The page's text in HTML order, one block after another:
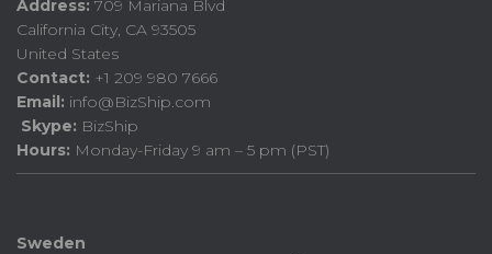
Address: 709 Mariana Blvd
California City, CA 93505
United States
Contact: +1 209 980 7666
Email: info@BizShip.com
Skype: BizShip
Hours: Monday-Friday 9 am – 5 pm (PST)
Sweden